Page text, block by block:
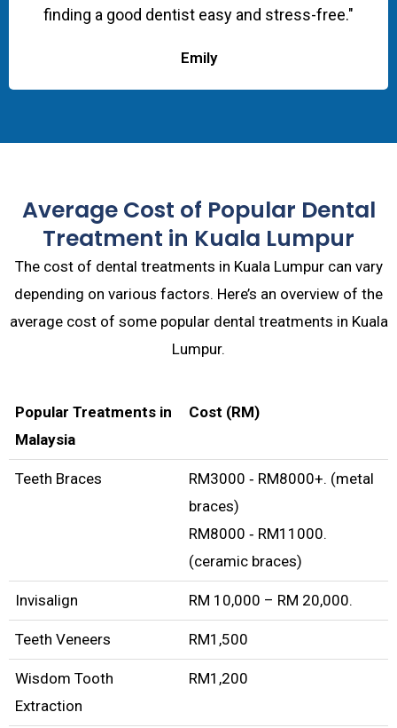
finding a good dentist easy and stress-free."
Emily
Average Cost of Popular Dental
Treatment in Kuala Lumpur
The cost of dental treatments in Kuala Lumpur can vary
depending on various factors. Here’s an overview of the
average cost of some popular dental treatments in Kuala
Lumpur.
Popular Treatments in
Malaysia
Cost (RM)
Teeth Braces
RM3000 ‑ RM8000+. (metal
braces)
RM8000 ‑ RM11000.
(ceramic braces)
Invisalign RM 10,000 – RM 20,000.
Teeth Veneers RM1,500
Wisdom Tooth
Extraction
RM1,200